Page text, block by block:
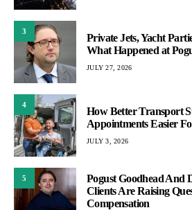
3
Private Jets, Yacht
What Happened at
JULY 27, 2026
4
How Better Transport
Appointments Easier
JULY 3, 2026
5
Pogust Goodhead And
Clients Are Raising
Compensation